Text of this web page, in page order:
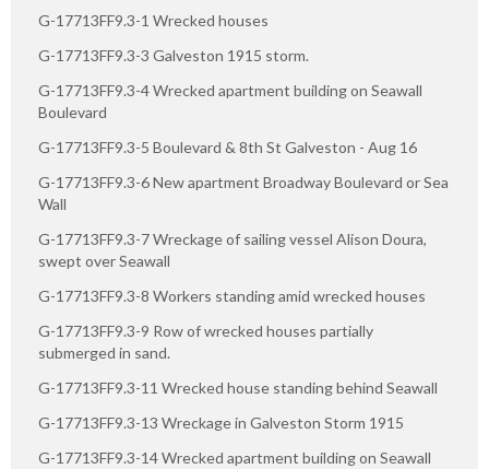
G-17713FF9.3-1 Wrecked houses
G-17713FF9.3-3 Galveston 1915 storm.
G-17713FF9.3-4 Wrecked apartment building on Seawall
Boulevard
G-17713FF9.3-5 Boulevard & 8th St Galveston - Aug 16
G-17713FF9.3-6 New apartment Broadway Boulevard or Sea
Wall
G-17713FF9.3-7 Wreckage of sailing vessel Alison Doura,
swept over Seawall
G-17713FF9.3-8 Workers standing amid wrecked houses
G-17713FF9.3-9 Row of wrecked houses partially
submerged in sand.
G-17713FF9.3-11 Wrecked house standing behind Seawall
G-17713FF9.3-13 Wreckage in Galveston Storm 1915
G-17713FF9.3-14 Wrecked apartment building on Seawall